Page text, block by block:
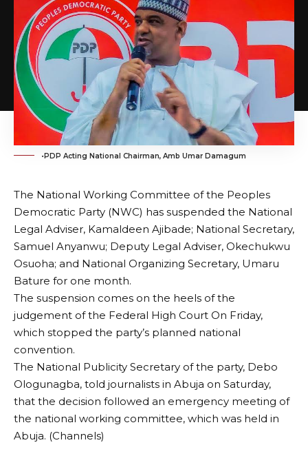
•PDP Acting National Chairman, Amb Umar Damagum
The National Working Committee of the Peoples
Democratic Party (NWC) has suspended the National
Legal Adviser, Kamaldeen Ajibade; National Secretary,
Samuel Anyanwu; Deputy Legal Adviser, Okechukwu
Osuoha; and National Organizing Secretary, Umaru
Bature for one month.
The suspension comes on the heels of the
judgement of the Federal High Court On Friday,
which stopped the party’s planned national
convention.
The National Publicity Secretary of the party, Debo
Ologunagba, told journalists in Abuja on Saturday,
that the decision followed an emergency meeting of
the national working committee, which was held in
Abuja. (Channels)